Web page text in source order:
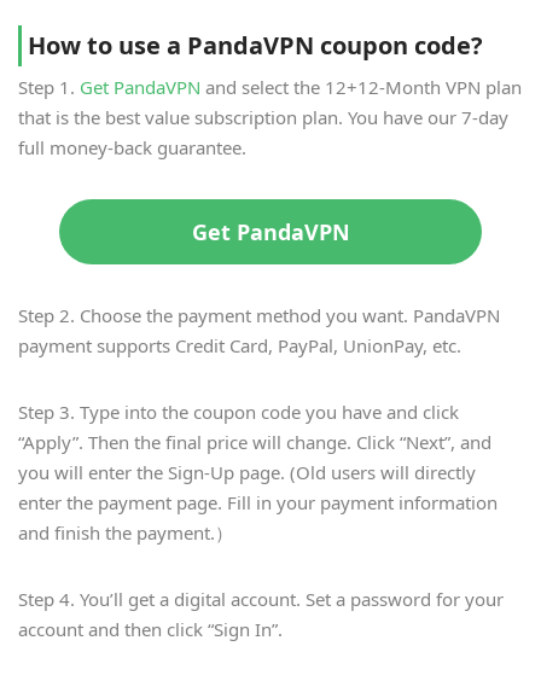
How to use a PandaVPN coupon code?
Step 1. Get PandaVPN and select the 12+12-Month VPN plan
that is the best value subscription plan. You have our 7-day
full money-back guarantee.
Get PandaVPN
Step 2. Choose the payment method you want. PandaVPN
payment supports Credit Card, PayPal, UnionPay, etc.
Step 3. Type into the coupon code you have and click
“Apply”. Then the final price will change. Click “Next”, and
you will enter the Sign-Up page. (Old users will directly
enter the payment page. Fill in your payment information
and finish the payment.）
Step 4. You’ll get a digital account. Set a password for your
account and then click “Sign In”.